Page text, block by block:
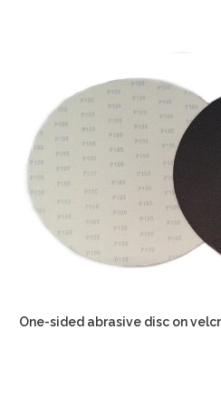
One-sided abrasive disc on